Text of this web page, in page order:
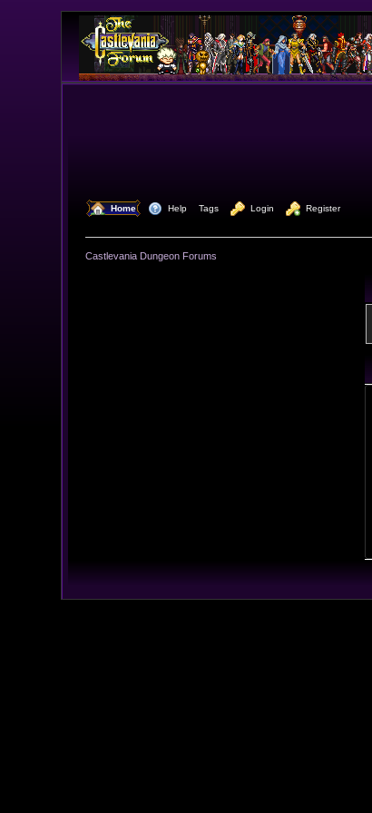
Home Help Tags Login Register
Castlevania Dungeon Forums